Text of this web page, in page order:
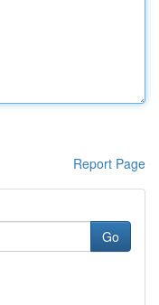
Report Page
Go